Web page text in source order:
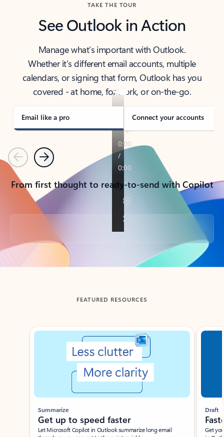
TAKE THE TOUR
See Outlook in Action
Manage what’s important with Outlook.
Whether it’s different email accounts, multiple
calendars, or signing that form, Outlook has you
covered - at home, for work, or on-the-go.
Email like a pro Connect your accounts
PreviousNext
From first thought to ready-to-send with Copilot
Back to tabs
FEATURED RESOURCES
Showing slide 1 of 3
Summarize
Get up to speed faster ​
Let Microsoft Copilot in Outlook summarize long email
Draft
Get